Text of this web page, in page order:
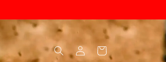
Log
in
Cart